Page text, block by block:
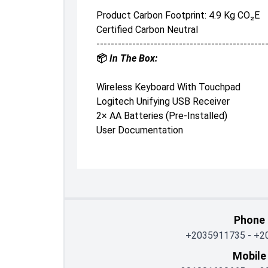
Product Carbon Footprint: 4.9 Kg CO₂e
Certified Carbon Neutral
📦 In The Box:
Wireless Keyboard With Touchpad
Logitech Unifying USB Receiver
2× AA Batteries (pre-Installed)
User Documentation
Phone
+2035911735 -
Mobile